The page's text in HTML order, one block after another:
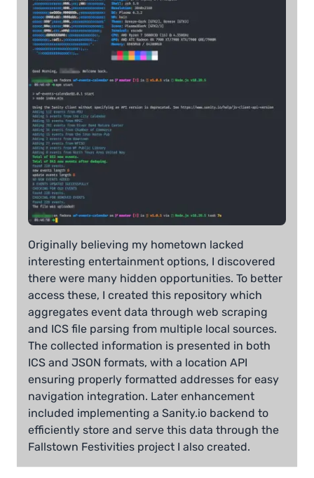
Originally believing my hometown lacked
interesting entertainment options, I discovered
there were many hidden opportunities. To better
access these, I created this repository which
aggregates event data through web scraping
and ICS file parsing from multiple local sources.
The collected information is presented in both
ICS and JSON formats, with a location API
ensuring properly formatted addresses for easy
navigation integration. Later enhancement
included implementing a Sanity.io backend to
efficiently store and serve this data through the
Fallstown Festivities project I also created.